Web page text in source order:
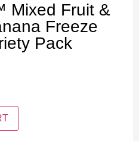
Mixed Fruit &
Freeze
Pack